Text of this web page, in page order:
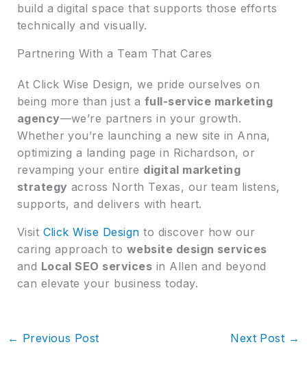
build a digital space that supports those efforts
technically and visually.
Partnering With a Team That Cares
At Click Wise Design, we pride ourselves on
being more than just a full-service marketing
agency—we’re partners in your growth.
Whether you’re launching a new site in Anna,
optimizing a landing page in Richardson, or
revamping your entire digital marketing
strategy across North Texas, our team listens,
supports, and delivers with heart.
Visit Click Wise Design to discover how our
caring approach to website design services
and Local SEO services in Allen and beyond
can elevate your business today.
← Previous Post Next Post →